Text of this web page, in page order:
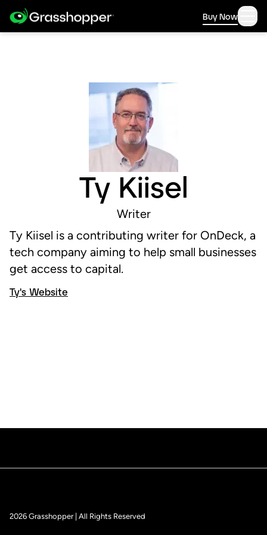
Buy Now
Ty Kiisel
Writer
Ty Kiisel is a contributing writer for OnDeck, a
tech company aiming to help small businesses
get access to capital.
Ty's Website
2026 Grasshopper | All Rights Reserved